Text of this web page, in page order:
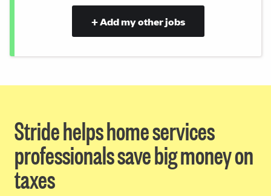
+ Add my other jobs
Stride helps home services
professionals save big money on
taxes